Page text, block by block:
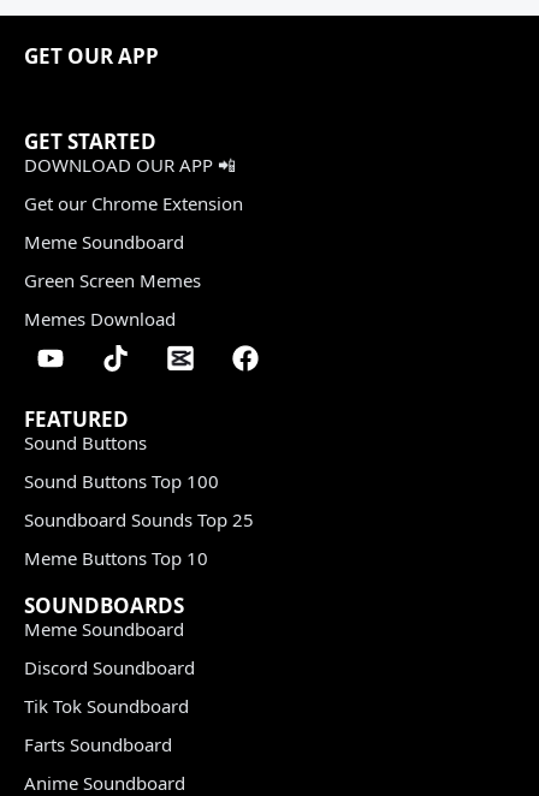
GET OUR APP
GET STARTED
DOWNLOAD OUR APP 📲
Get our Chrome Extension
Meme Soundboard
Green Screen Memes
Memes Download
FEATURED
Sound Buttons
Sound Buttons Top 100
Soundboard Sounds Top 25
Meme Buttons Top 10
SOUNDBOARDS
Meme Soundboard
Discord Soundboard
Tik Tok Soundboard
Farts Soundboard
Anime Soundboard